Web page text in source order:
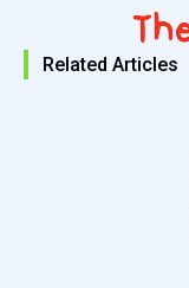
Related Articles